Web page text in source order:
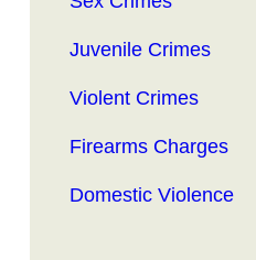
Juvenile Crimes
Violent Crimes
Firearms Charges
Domestic Violence